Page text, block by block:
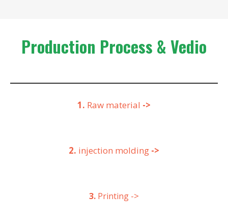
Production Process & Vedio
1. Raw material ->
2. injection molding ->
3. Printing ->